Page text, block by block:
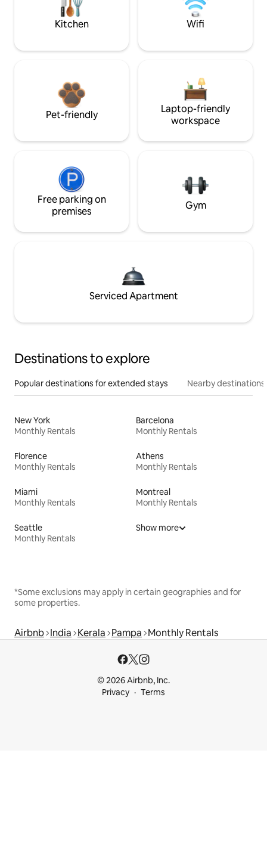
Kitchen Wifi
Pet-friendly
Laptop-friendly
workspace
Free parking on
premises
Gym
Serviced Apartment
Destinations to explore
Popular destinations for extended stays Nearby destinations
New York
Monthly Rentals
Barcelona
Monthly Rentals
Florence
Monthly Rentals
Athens
Monthly Rentals
Miami
Monthly Rentals
Montreal
Monthly Rentals
Seattle
Monthly Rentals
Show more
*Some exclusions may apply in certain geographies and for
some properties.
Airbnb India Kerala Pampa Monthly Rentals
© 2026 Airbnb, Inc.
Privacy
Terms